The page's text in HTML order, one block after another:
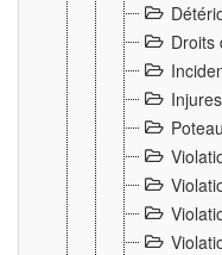
Droits